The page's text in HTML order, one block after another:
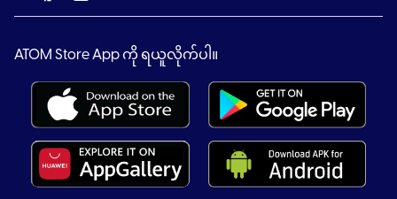
ATOM Store App ကို ရယူလိုက်ပါ။